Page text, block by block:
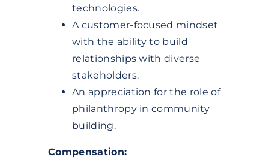
technologies.
A customer-focused mindset
with the ability to build
relationships with diverse
stakeholders.
An appreciation for the role of
philanthropy in community
building.
Compensation: